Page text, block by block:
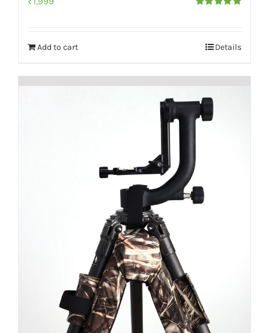
Add to cart Details